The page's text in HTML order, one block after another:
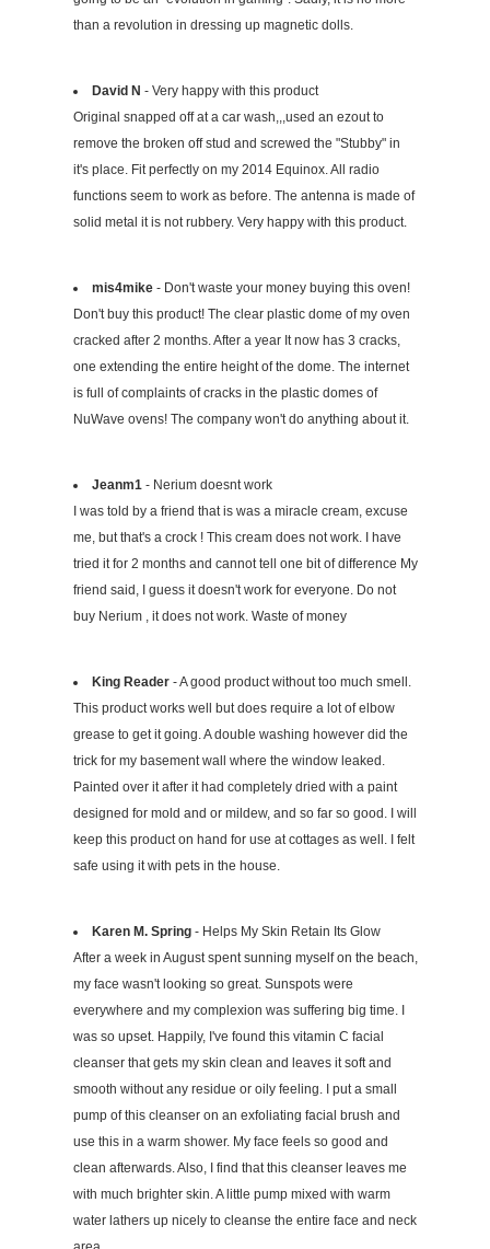
than a revolution in dressing up magnetic dolls.
David N - Very happy with this product
Original snapped off at a car wash,,,used an ezout to
remove the broken off stud and screwed the "Stubby" in
it's place. Fit perfectly on my 2014 Equinox. All radio
functions seem to work as before. The antenna is made of
solid metal it is not rubbery. Very happy with this product.
mis4mike- Don't waste your money buying this oven!
Don't buy this product! The clear plastic dome of my oven
cracked after 2 months. After a year It now has 3 cracks,
one extending the entire height of the dome. The internet
is full of complaints of cracks in the plastic domes of
NuWave ovens! The company won't do anything about it.
Jeanm1- Nerium doesnt work
I was told by a friend that is was a miracle cream, excuse
me, but that's a crock ! This cream does not work. I have
tried it for 2 months and cannot tell one bit of difference My
friend said, I guess it doesn't work for everyone. Do not
buy Nerium , it does not work. Waste of money
King Reader- A good product without too much smell.
This product works well but does require a lot of elbow
grease to get it going. A double washing however did the
trick for my basement wall where the window leaked.
Painted over it after it had completely dried with a paint
designed for mold and or mildew, and so far so good. I will
keep this product on hand for use at cottages as well. I felt
safe using it with pets in the house.
Karen M. Spring- Helps My Skin Retain Its Glow
After a week in August spent sunning myself on the beach,
my face wasn't looking so great. Sunspots were
everywhere and my complexion was suffering big time. I
was so upset. Happily, I've found this vitamin C facial
cleanser that gets my skin clean and leaves it soft and
smooth without any residue or oily feeling. I put a small
pump of this cleanser on an exfoliating facial brush and
use this in a warm shower. My face feels so good and
clean afterwards. Also, I find that this cleanser leaves me
with much brighter skin. A little pump mixed with warm
water lathers up nicely to cleanse the entire face and neck